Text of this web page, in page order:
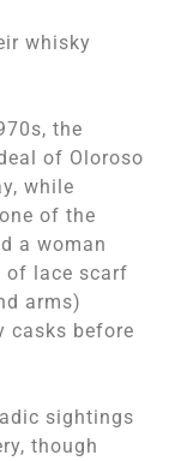
whisky
the
of Oloroso
while
of the
a woman
of lace scarf
arms)
casks before
sightings
though